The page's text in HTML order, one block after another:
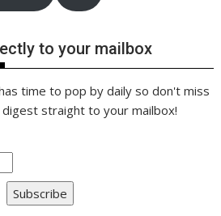
to your mailbox
time to pop by daily so don't miss
straight to your mailbox!
Subscribe